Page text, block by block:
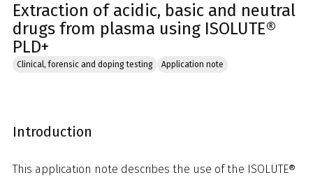
Extraction of acidic, basic and neutral
drugs from plasma using ISOLUTE®
PLD+
Clinical, forensic and doping testing Application note
Introduction
This application note describes the use of the ISOLUTE®